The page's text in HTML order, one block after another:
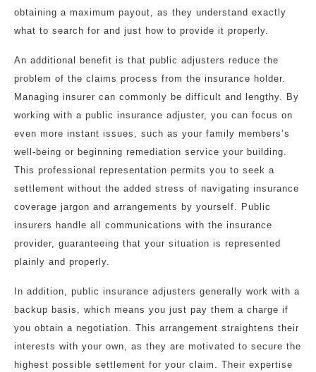
obtaining a maximum payout, as they understand exactly
what to search for and just how to provide it properly.
An additional benefit is that public adjusters reduce the
problem of the claims process from the insurance holder.
Managing insurer can commonly be difficult and lengthy. By
working with a public insurance adjuster, you can focus on
even more instant issues, such as your family members’s
well-being or beginning remediation service your building.
This professional representation permits you to seek a
settlement without the added stress of navigating insurance
coverage jargon and arrangements by yourself. Public
insurers handle all communications with the insurance
provider, guaranteeing that your situation is represented
plainly and properly.
In addition, public insurance adjusters generally work with a
backup basis, which means you just pay them a charge if
you obtain a negotiation. This arrangement straightens their
interests with your own, as they are motivated to secure the
highest possible settlement for your claim. Their expertise